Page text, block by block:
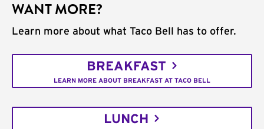
WANT MORE?
Learn more about what Taco Bell has to offer.
BREAKFAST
LEARN MORE ABOUT BREAKFAST AT TACO BELL
LUNCH